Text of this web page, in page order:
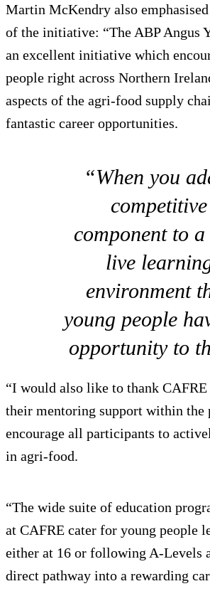
Martin McKendry also
of the initiative: “The ABP Angus
an excellent initiative which
people right across Northern
aspects of the agri-food supply
fantastic career opportunities.
“When you
competitive
component to
live
environment
young people
opportunity to
“I would also like to thank
their mentoring support within the
encourage all participants to
in agri-food.
“The wide suite of education
at CAFRE cater for young people
either at 16 or following A-Levels
direct pathway into a rewarding